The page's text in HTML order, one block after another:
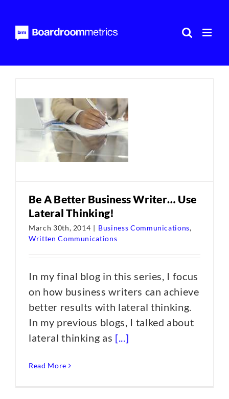
content
Be A Better Business Writer… Use
Lateral Thinking!
March 30th, 2014 | Business Communications,
Written Communications
In my final blog in this series, I focus
on how business writers can achieve
better results with lateral thinking.
In my previous blogs, I talked about
lateral thinking as [...]
Read More